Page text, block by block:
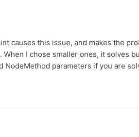
causes this issue, and makes the
I chose smaller ones, it solves
NodeMethod parameters if you are